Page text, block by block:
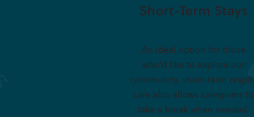
Short-Term Stays
An ideal option for those
who’d like to explore our
community, short-term
care also allows caregivers to
take a break when needed.